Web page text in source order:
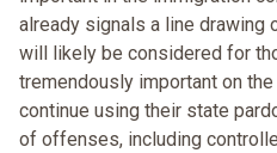
already signals a line
will likely be considered for
tremendously important on
continue using their state
of offenses, including